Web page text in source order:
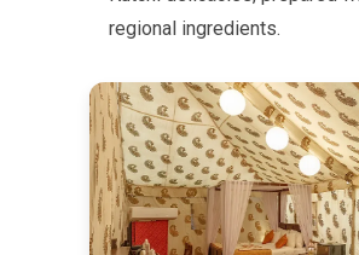
regional ingredients.